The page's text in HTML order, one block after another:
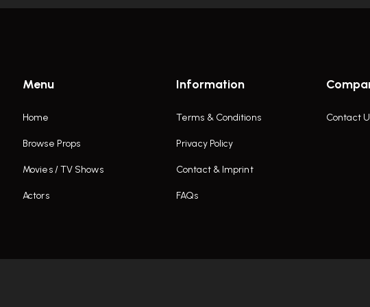
Menu
Home
Browse Props
Movies / TV Shows
Actors
Information
Terms & Conditions
Privacy Policy
Contact & Imprint
FAQs
Contact